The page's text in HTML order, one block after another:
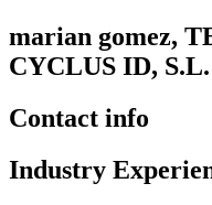
marian gomez,
CYCLUS ID, S.L.
Contact info
Industry